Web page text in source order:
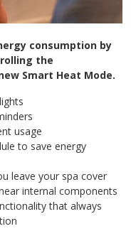
consumption by
the
Smart Heat Mode.
usage
to save energy
leave your spa cover
internal components
that always